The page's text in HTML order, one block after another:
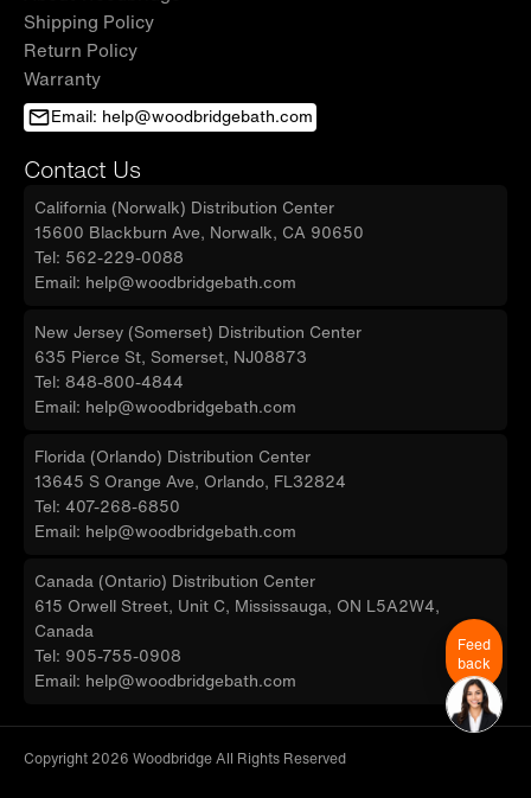
Shipping Policy
Return Policy
Warranty
Email: help@woodbridgebath.com
Contact Us
California (Norwalk) Distribution Center
15600 Blackburn Ave, Norwalk, CA 90650
Tel: 562-229-0088
Email: help@woodbridgebath.com
New Jersey (Somerset) Distribution Center
635 Pierce St, Somerset, NJ08873
Tel: 848-800-4844
Email: help@woodbridgebath.com
Florida (Orlando) Distribution Center
13645 S Orange Ave, Orlando, FL32824
Tel: 407-268-6850
Email: help@woodbridgebath.com
Canada (Ontario) Distribution Center
615 Orwell Street, Unit C, Mississauga, ON L5A2W4,
Canada
Tel: 905-755-0908
Email: help@woodbridgebath.com
Copyright 2026 Woodbridge All Rights Reserved
Feed
back